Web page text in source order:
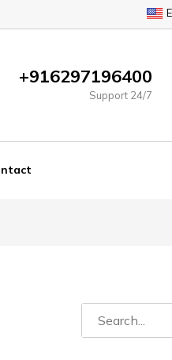
+916297196400
Support 24/7